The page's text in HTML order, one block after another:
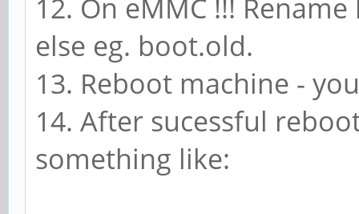
12. On eMMC !!!
else eg. boot.old.
13. Reboot machine -
14. After sucessful
something like: